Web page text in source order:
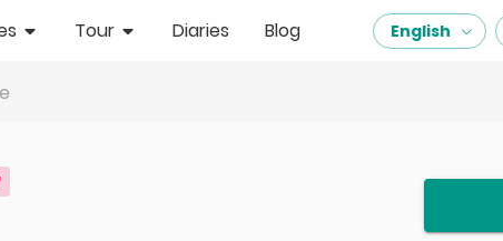
Tour Diaries Blog English